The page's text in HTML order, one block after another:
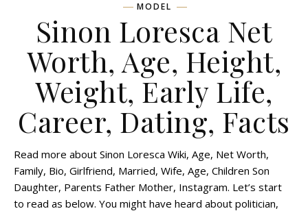
MODEL
Sinon Loresca Net
Worth, Age, Height,
Weight, Early Life,
Career, Dating, Facts
Read more about Sinon Loresca Wiki, Age, Net Worth,
Family, Bio, Girlfriend, Married, Wife, Age, Children Son
Daughter, Parents Father Mother, Instagram. Let’s start
to read as below. You might have heard about politician,